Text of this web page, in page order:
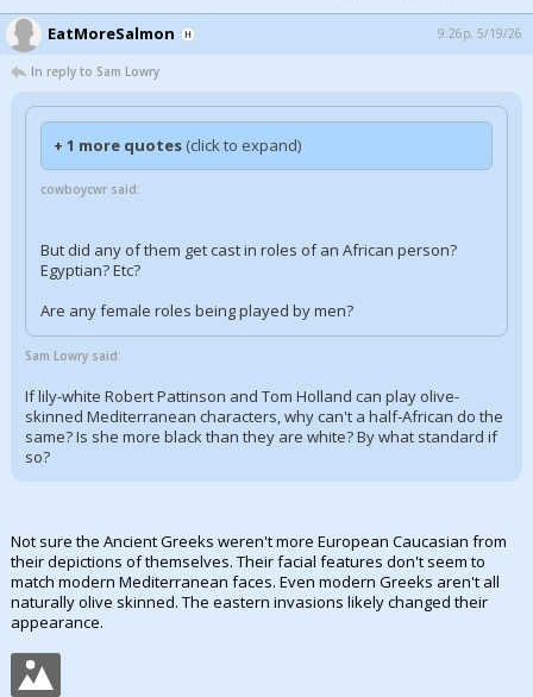
EatMoreSalmon 9:26p, 5/19/26
In reply to Sam Lowry
+ 1 more quotes (click to expand)
cowboycwr said:
But did any of them get cast in roles of an African person?
Egyptian? Etc?
Are any female roles being played by men?
Sam Lowry said:
If lily-white Robert Pattinson and Tom Holland can play olive-
skinned Mediterranean characters, why can't a half-African do the
same? Is she more black than they are white? By what standard if
so?
Not sure the Ancient Greeks weren't more European Caucasian from
their depictions of themselves. Their facial features don't seem to
match modern Mediterranean faces. Even modern Greeks aren't all
naturally olive skinned. The eastern invasions likely changed their
appearance.